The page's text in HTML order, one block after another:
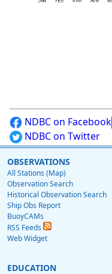
NDBC on Facebook
NDBC on Twitter
OBSERVATIONS
All Stations (Map)
Observation Search
Historical Observation Search
Ship Obs Report
BuoyCAMs
RSS Feeds
Web Widget
EDUCATION